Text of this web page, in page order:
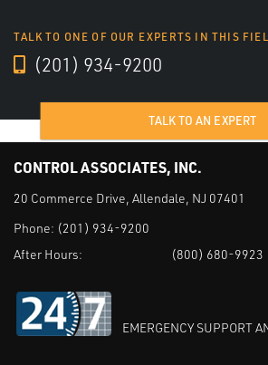
TALK TO ONE OF OUR EXPERTS IN THIS
(201) 934-9200
TALK TO AN EXPERT
CONTROL ASSOCIATES, INC.
20 Commerce Drive, Allendale, NJ 07401
Phone: (201) 934-9200
After Hours:
(800) 680-9923
EMERGENCY SUPPORT